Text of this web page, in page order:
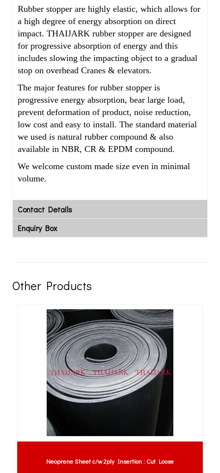
Rubber stopper are highly elastic, which allows for
a high degree of energy absorption on direct
impact. THAIJARK rubber stopper are designed
for progressive absorption of energy and this
includes slowing the impacting object to a gradual
stop on overhead Cranes & elevators.
The major features for rubber stopper is
progressive energy absorption, bear large load,
prevent deformation of product, noise reduction,
low cost and easy to install. The standard material
we used is natural rubber compound & also
available in NBR, CR & EPDM compound.
We welcome custom made size even in minimal
volume.
Contact Details
Enquiry Box
Other Products
Neoprene Sheet c/w 2ply Insertion : Cut Loose